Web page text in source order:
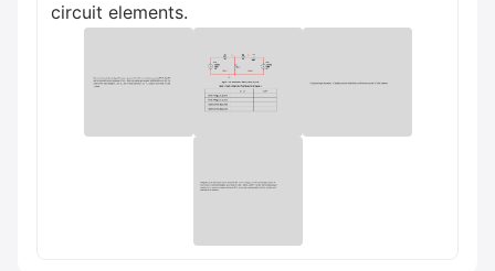
circuit elements.